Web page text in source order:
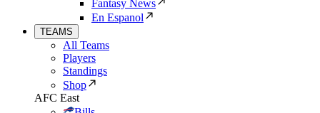
Fantasy News
En Espanol
TEAMS
All Teams
Players
Standings
Shop
AFC East